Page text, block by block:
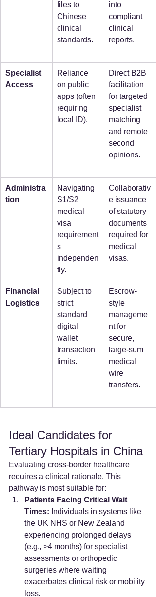
files to
Chinese
clinical
standards.
into
compliant
clinical
reports.
Specialist
Access
Reliance
on public
apps (often
requiring
local ID).
Direct B2B
facilitation
for targeted
specialist
matching
and remote
second
opinions.
Administra
tion
Navigating
S1/S2
medical
visa
requirement
s
independen
tly.
Collaborativ
e issuance
of statutory
documents
required for
medical
visas.
Financial
Logistics
Subject to
strict
standard
digital
wallet
transaction
limits.
Escrow-
style
manageme
nt for
secure,
large-sum
medical
wire
transfers.
Ideal Candidates for
Tertiary Hospitals in China
Evaluating cross-border healthcare
requires a clinical rationale. This
pathway is most suitable for:
Patients Facing Critical Wait
Times: Individuals in systems like
the UK NHS or New Zealand
experiencing prolonged delays
(e.g., >4 months) for specialist
assessments or orthopedic
surgeries where waiting
exacerbates clinical risk or mobility
loss.